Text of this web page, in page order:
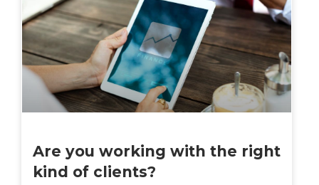
Are you working with the right
kind of clients?